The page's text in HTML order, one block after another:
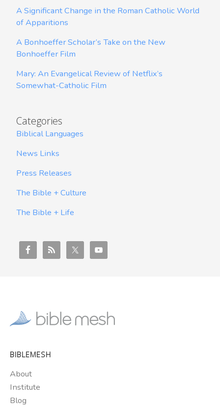
A Significant Change in the Roman Catholic World
of Apparitions
A Bonhoeffer Scholar’s Take on the New
Bonhoeffer Film
Mary: An Evangelical Review of Netflix’s
Somewhat-Catholic Film
Categories
Biblical Languages
News Links
Press Releases
The Bible + Culture
The Bible + Life
BIBLEMESH
About
Institute
Blog